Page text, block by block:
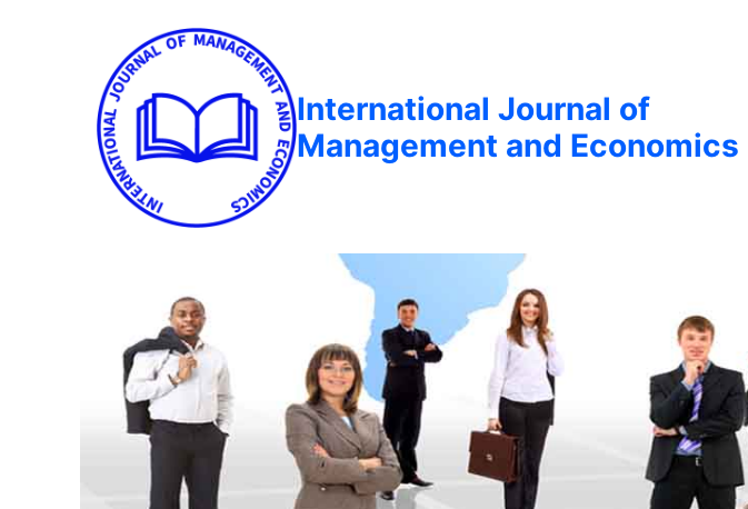
International Journal of
Management and Economics